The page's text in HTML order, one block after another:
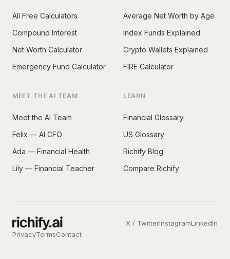
All Free Calculators
Compound Interest
Net Worth Calculator
Emergency Fund Calculator
Average Net Worth by Age
Index Funds Explained
Crypto Wallets Explained
FIRE Calculator
MEET THE AI TEAM
Meet the AI Team
Felix — AI CFO
Ada — Financial Health
Lily — Financial Teacher
LEARN
Financial Glossary
US Glossary
Richify Blog
Compare Richify
X / TwitterInstagramLinkedIn
PrivacyTermsContact